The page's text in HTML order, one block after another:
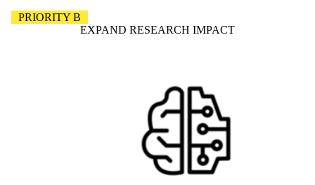
PRIORITY B
EXPAND RESEARCH IMPACT